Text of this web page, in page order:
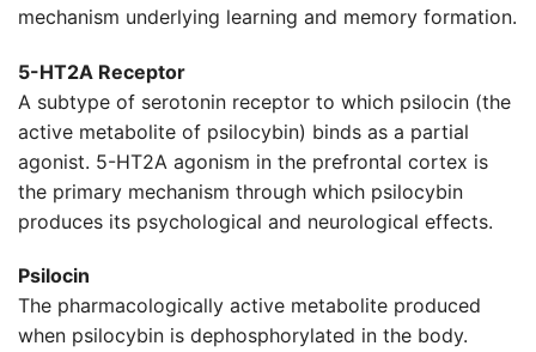
mechanism underlying learning and memory formation.
5-HT2A Receptor
A subtype of serotonin receptor to which psilocin (the
active metabolite of psilocybin) binds as a partial
agonist. 5-HT2A agonism in the prefrontal cortex is
the primary mechanism through which psilocybin
produces its psychological and neurological effects.
Psilocin
The pharmacologically active metabolite produced
when psilocybin is dephosphorylated in the body.